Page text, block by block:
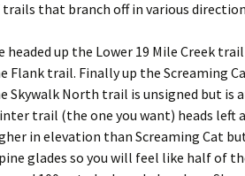
that branch off in various
headed up the Lower 19 Mile Creek
Flank trail. Finally up the Screaming
Skywalk North trail is unsigned but is
trail (the one you want) heads left
in elevation than Screaming Cat
glades so you will feel like half of